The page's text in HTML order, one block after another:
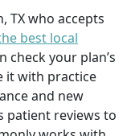
TX who accepts
best local
check your plan’s
it with practice
and new
patient reviews to